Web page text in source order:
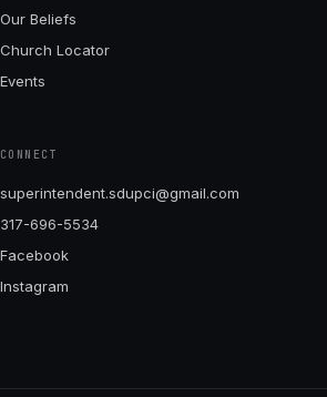
Our Beliefs
Church Locator
Events
CONNECT
superintendent.sdupci@gmail.com
317-696-5534
Facebook
Instagram